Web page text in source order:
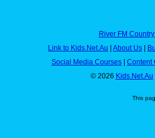
River FM
Link to Kids.Net.Au
About Us
Social Media Courses
Content
© 2026 Kids.Net.Au
This